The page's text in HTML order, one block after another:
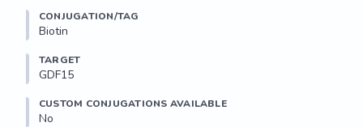
CONJUGATION/TAG
Biotin
TARGET
GDF15
CUSTOM CONJUGATIONS AVAILABLE
No